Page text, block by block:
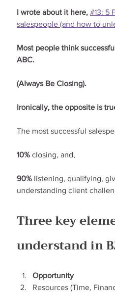
I wrote about it here, #13: 5
salespeople (and how to
Most people think
ABC.
(Always Be Closing).
Ironically, the opposite is
The most successful
10% closing, and,
90% listening, qualifying,
understanding client
Three key
understand in
Opportunity
Resources (Time,